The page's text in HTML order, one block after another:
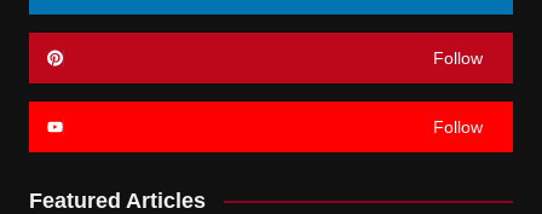
Follow
Follow
Featured Articles